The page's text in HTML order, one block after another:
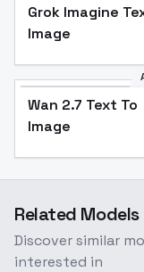
Grok Imagine
Image
Wan 2.7 Text To
Image
Related Models
Discover similar
interested in